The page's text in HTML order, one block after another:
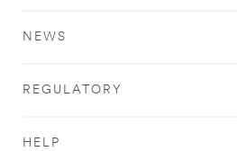
NEWS
REGULATORY
HELP